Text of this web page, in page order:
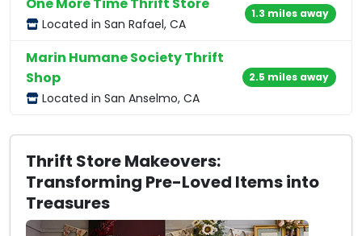
Located in San Rafael, CA
1.3 miles away
Marin Humane Society Thrift
Shop
Located in San Anselmo, CA
2.5 miles away
Thrift Store Makeovers:
Transforming Pre-Loved Items into
Treasures